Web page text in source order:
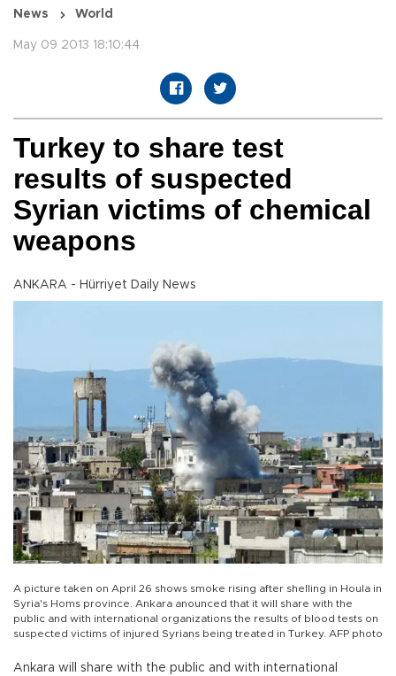
News World
May 09 2013 18:10:44
Turkey to share test
results of suspected
Syrian victims of chemical
weapons
ANKARA - Hürriyet Daily News
A picture taken on April 26 shows smoke rising after shelling in Houla in
Syria's Homs province. Ankara anounced that it will share with the
public and with international organizations the results of blood tests on
suspected victims of injured Syrians being treated in Turkey. AFP photo
Ankara will share with the public and with international